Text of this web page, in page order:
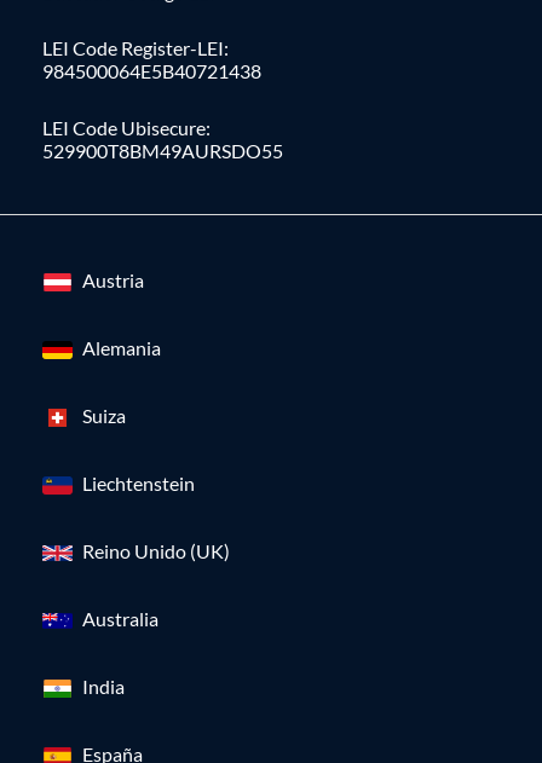
LEI Code Register-LEI:
984500064E5B40721438
LEI Code Ubisecure:
529900T8BM49AURSDO55
Austria
Alemania
Suiza
Liechtenstein
Reino Unido (UK)
Australia
India
España